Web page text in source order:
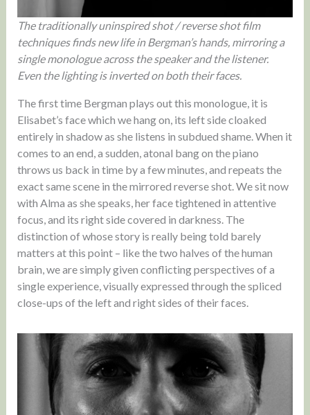
The traditionally uninspired shot / reverse shot film
techniques finds new life in Bergman’s hands, mirroring a
single monologue across the speaker and the listener.
Even the lighting is inverted on both their faces.
The first time Bergman plays out this monologue, it is
Elisabet’s face which we hang on, its left side cloaked
entirely in shadow as she listens in subdued shame. When it
comes to an end, a sudden, atonal bang on the piano
throws us back in time by a few minutes, and repeats the
exact same scene in the mirrored reverse shot. We sit now
with Alma as she speaks, her face tightened in attentive
focus, and its right side covered in darkness. The
distinction of whose story is really being told barely
matters at this point – like the two halves of the human
brain, we are simply given conflicting perspectives of a
single experience, visually expressed through the spliced
close-ups of the left and right sides of their faces.